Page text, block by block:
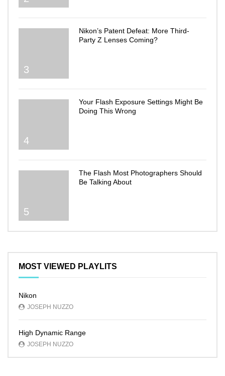
3
Nikon’s Patent Defeat: More Third-
Party Z Lenses Coming?
4
Your Flash Exposure Settings Might Be
Doing This Wrong
5
The Flash Most Photographers Should
Be Talking About
MOST VIEWED PLAYLITS
Nikon
JOSEPH NUZZO
High Dynamic Range
JOSEPH NUZZO